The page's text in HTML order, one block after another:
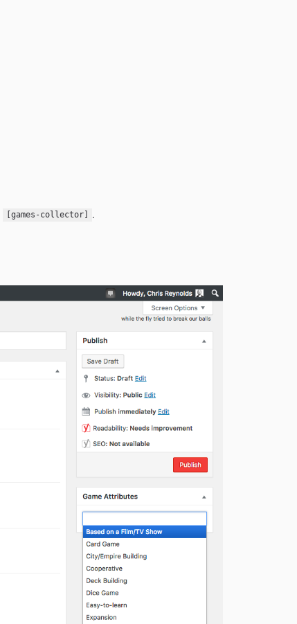
[games-collector] .